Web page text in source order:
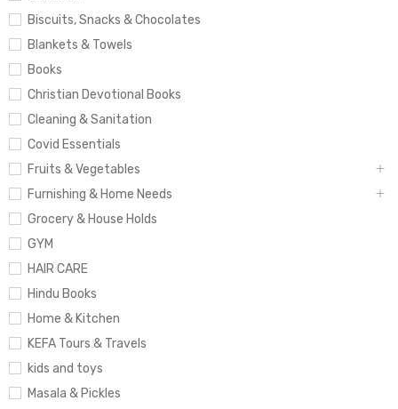
Biscuits, Snacks & Chocolates
Blankets & Towels
Books
Christian Devotional Books
Cleaning & Sanitation
Covid Essentials
Fruits & Vegetables
Furnishing & Home Needs
Grocery & House Holds
GYM
HAIR CARE
Hindu Books
Home & Kitchen
KEFA Tours & Travels
kids and toys
Masala & Pickles